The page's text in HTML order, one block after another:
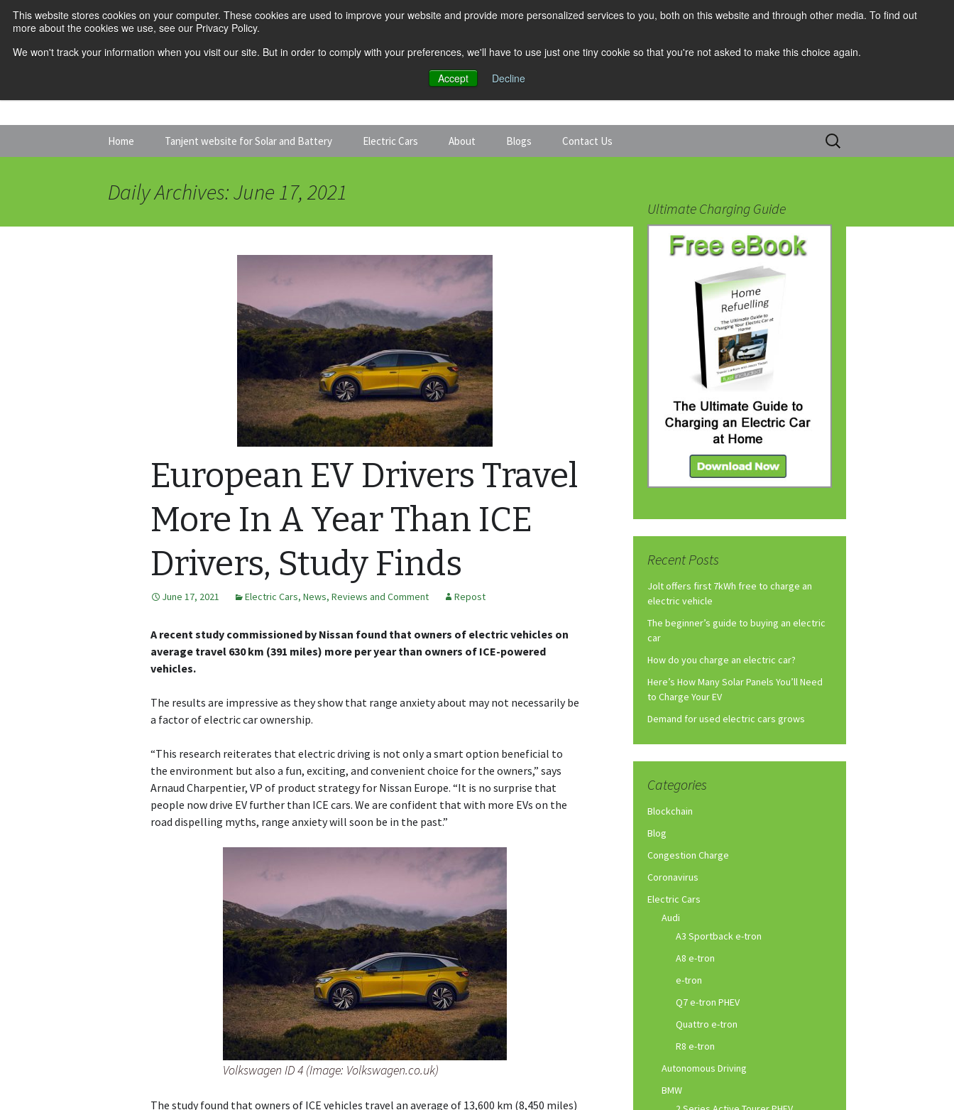
This website stores cookies on your computer. These cookies are used to improve your website and provide more personalized services to you, both on this website and through other media. To find out
more about the cookies we use, see our Privacy Policy.
We won't track your information when you visit our site. But in order to comply with your preferences, we'll have to use just one tiny cookie so that you're not asked to make this choice again.
Accept
Decline
Home Tanjent website for Solar and Battery Electric Cars About Blogs Contact Us
Search
for:
Daily Archives: June 17, 2021
European EV Drivers Travel
More In A Year Than ICE
Drivers, Study Finds
June 17, 2021 Electric Cars, News, Reviews and Comment Repost
A recent study commissioned by Nissan found that owners of electric vehicles on
average travel 630 km (391 miles) more per year than owners of ICE-powered
vehicles.
The results are impressive as they show that range anxiety about may not necessarily be
a factor of electric car ownership.
“This research reiterates that electric driving is not only a smart option beneficial to
the environment but also a fun, exciting, and convenient choice for the owners,” says
Arnaud Charpentier, VP of product strategy for Nissan Europe. “It is no surprise that
people now drive EV further than ICE cars. We are confident that with more EVs on the
road dispelling myths, range anxiety will soon be in the past.”
Volkswagen ID 4 (Image: Volkswagen.co.uk)
The study found that owners of ICE vehicles travel an average of 13,600 km (8,450 miles)
Ultimate Charging Guide
Recent Posts
Jolt offers first 7kWh free to charge an
electric vehicle
The beginner’s guide to buying an electric
car
How do you charge an electric car?
Here’s How Many Solar Panels You’ll Need
to Charge Your EV
Demand for used electric cars grows
Categories
Blockchain
Blog
Congestion Charge
Coronavirus
Electric Cars
Audi
A3 Sportback e-tron
A8 e-tron
e-tron
Q7 e-tron PHEV
Quattro e-tron
R8 e-tron
Autonomous Driving
BMW